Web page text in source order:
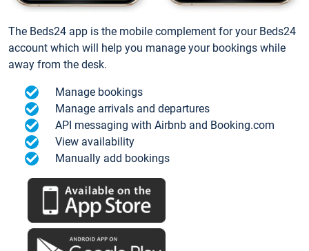
The Beds24 app is the mobile complement for your Beds24
account which will help you manage your bookings while
away from the desk.
Manage bookings
Manage arrivals and departures
API messaging with Airbnb and Booking.com
View availability
Manually add bookings